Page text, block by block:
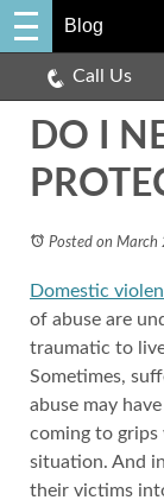
Blog
Call Us
DO I
Posted on
Domestic
of abuse are
traumatic to
Sometimes,
abuse may
coming to
situation. And
their victims